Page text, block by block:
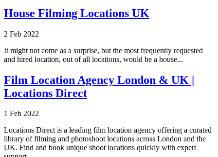
House Filming Locations UK
2 Feb 2022
It might not come as a surprise, but the most frequently requested
and hired location, out of all locations, would be a house...
Film Location Agency London & UK |
Locations Direct
1 Feb 2022
Locations Direct is a leading film location agency offering a curated
library of filming and photoshoot locations across London and the
UK. Find and book unique shoot locations quickly with expert